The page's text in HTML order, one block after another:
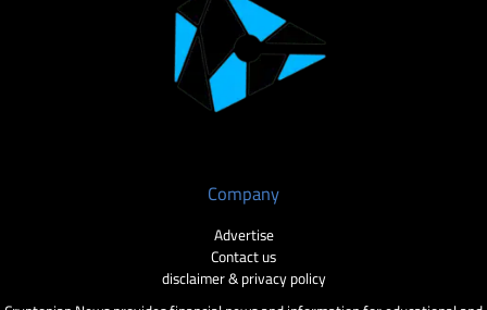
Company
Advertise
Contact us
disclaimer & privacy policy